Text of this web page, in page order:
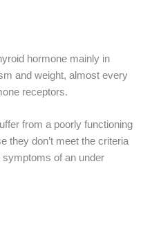
hormone mainly in
and weight, almost every
receptors.
from a poorly functioning
they don’t meet the criteria
of an under